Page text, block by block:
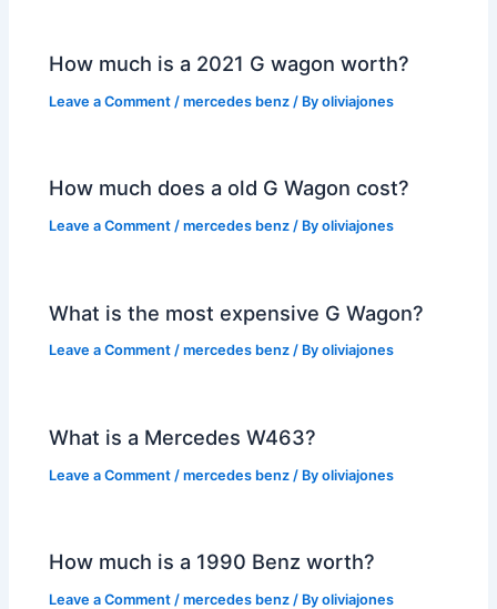
How much is a 2021 G wagon worth?
Leave a Comment /mercedes benz / Byoliviajones
How much does a old G Wagon cost?
Leave a Comment /mercedes benz / Byoliviajones
What is the most expensive G Wagon?
Leave a Comment /mercedes benz / Byoliviajones
What is a Mercedes W463?
Leave a Comment /mercedes benz / Byoliviajones
How much is a 1990 Benz worth?
Leave a Comment /mercedes benz / Byoliviajones